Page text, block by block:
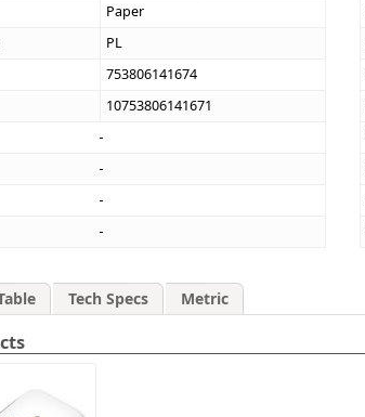
Paper
PL
753806141674
10753806141671
Tech Specs Metric